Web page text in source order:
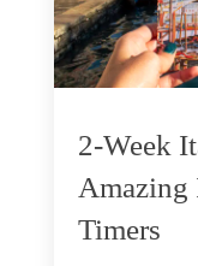
2-Week
Amazing
Timers